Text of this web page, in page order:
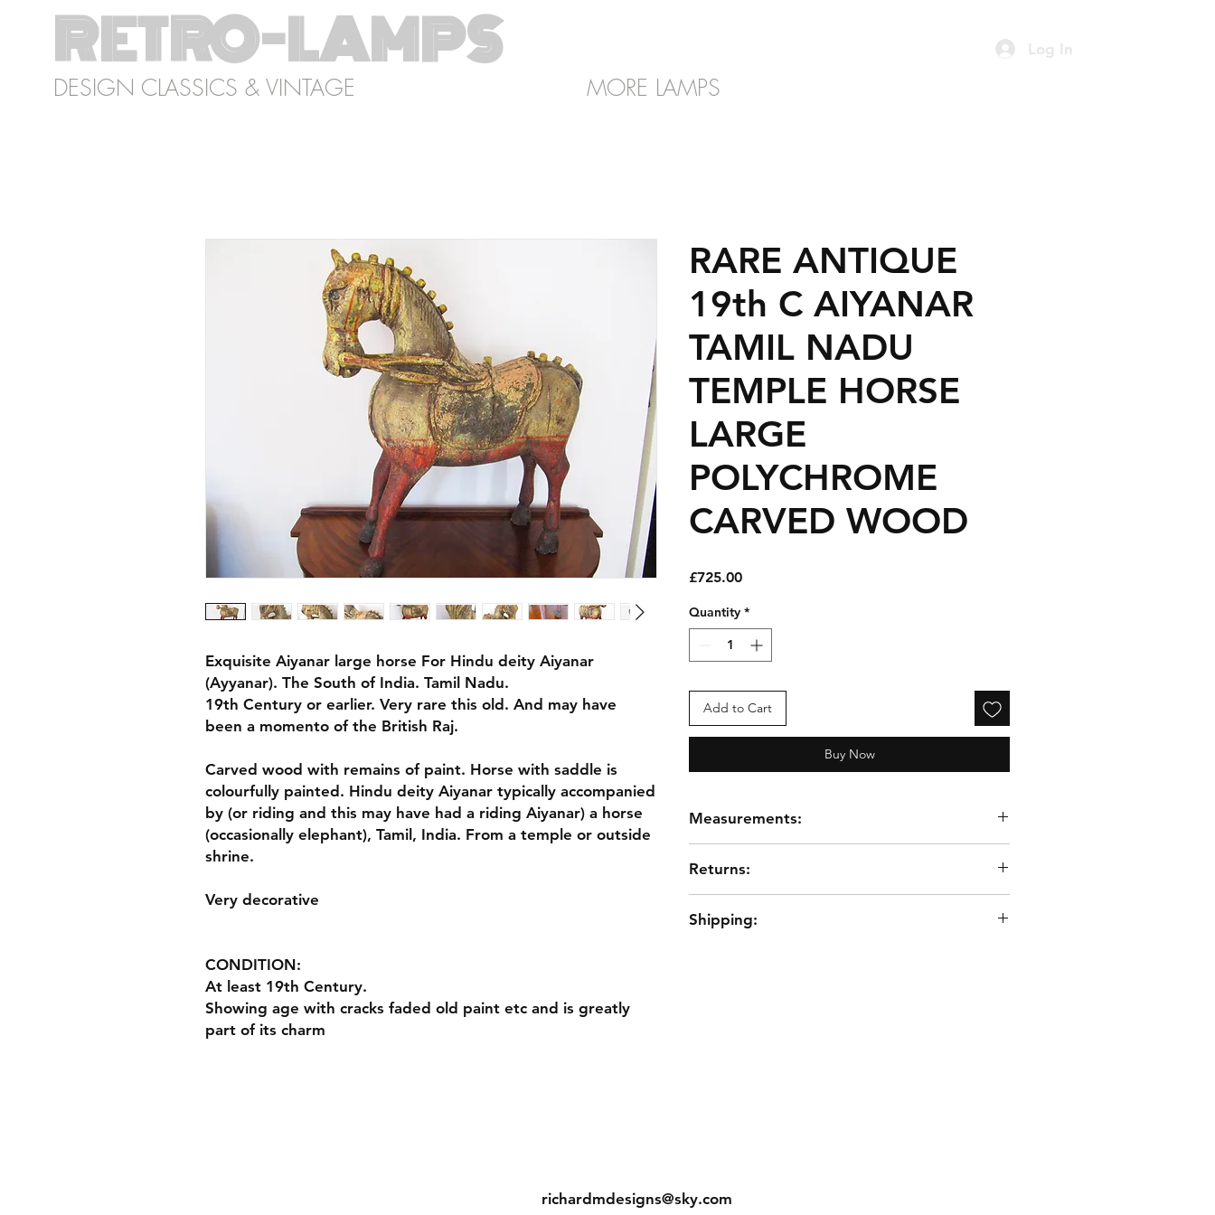
RETRO-LAMPS
DESIGN CLASSICS & VINTAGE
Log In
Contact
MORE LAMPS
Exquisite Aiyanar large horse For Hindu deity Aiyanar
(Ayyanar). The South of India. Tamil Nadu.
19th Century or earlier. Very rare this old. And may have
been a momento of the British Raj.
Carved wood with remains of paint. Horse with saddle is
colourfully painted. Hindu deity Aiyanar typically accompanied
by (or riding and this may have had a riding Aiyanar) a horse
(occasionally elephant), Tamil, India. From a temple or outside
shrine.
Very decorative
CONDITION:
At least 19th Century.
Showing age with cracks faded old paint etc and is greatly
part of its charm
RARE ANTIQUE
19th C AIYANAR
TAMIL NADU
TEMPLE HORSE
LARGE
POLYCHROME
CARVED WOOD
£725.00Price
Quantity *
Add to Cart
Buy Now
Measurements:
53cm LONG
18cm WIDE
Returns:
maybe older antique and from a temple maybe
Shipping:
richardmdesigns@sky.com